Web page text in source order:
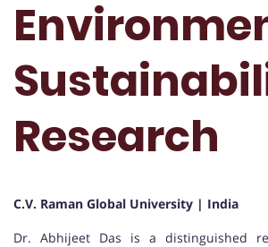
Research
C.V. Raman Global University | India
Dr. Abhijeet Das is a distinguished